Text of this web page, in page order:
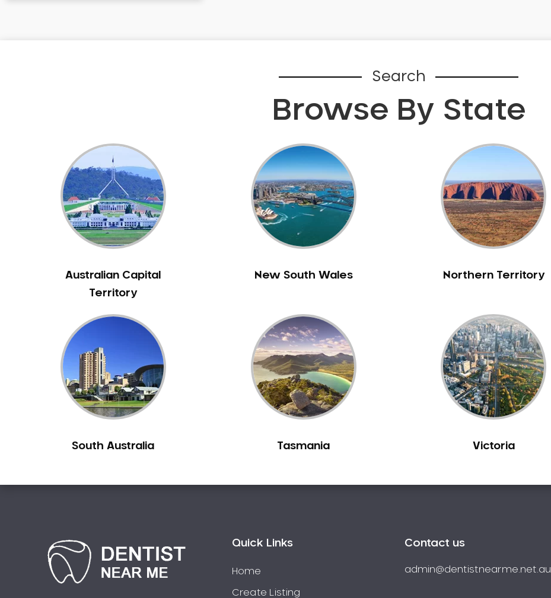
Emergency Dentist
Facial Aesthetics
Fluoride Treatment
Full Mouth Reconstruction
Gaps Between Teeth
General Dentistry
Gum Disease Treatment
Indian Dentist
Inlays and Onlays
Japanese Dentist
Korean Dentist
Laser Dentistry
Mercury Free Dentistry
Missing Teeth
NIB Dentist
Oral Hygiene
Oral Surgery
Search
Browse By State
Australian Capital
Territory
New South Wales Northern Territory
South Australia Tasmania Victoria
Quick Links
Home
Create Listing
Contact us
admin@dentistnearme.net.au